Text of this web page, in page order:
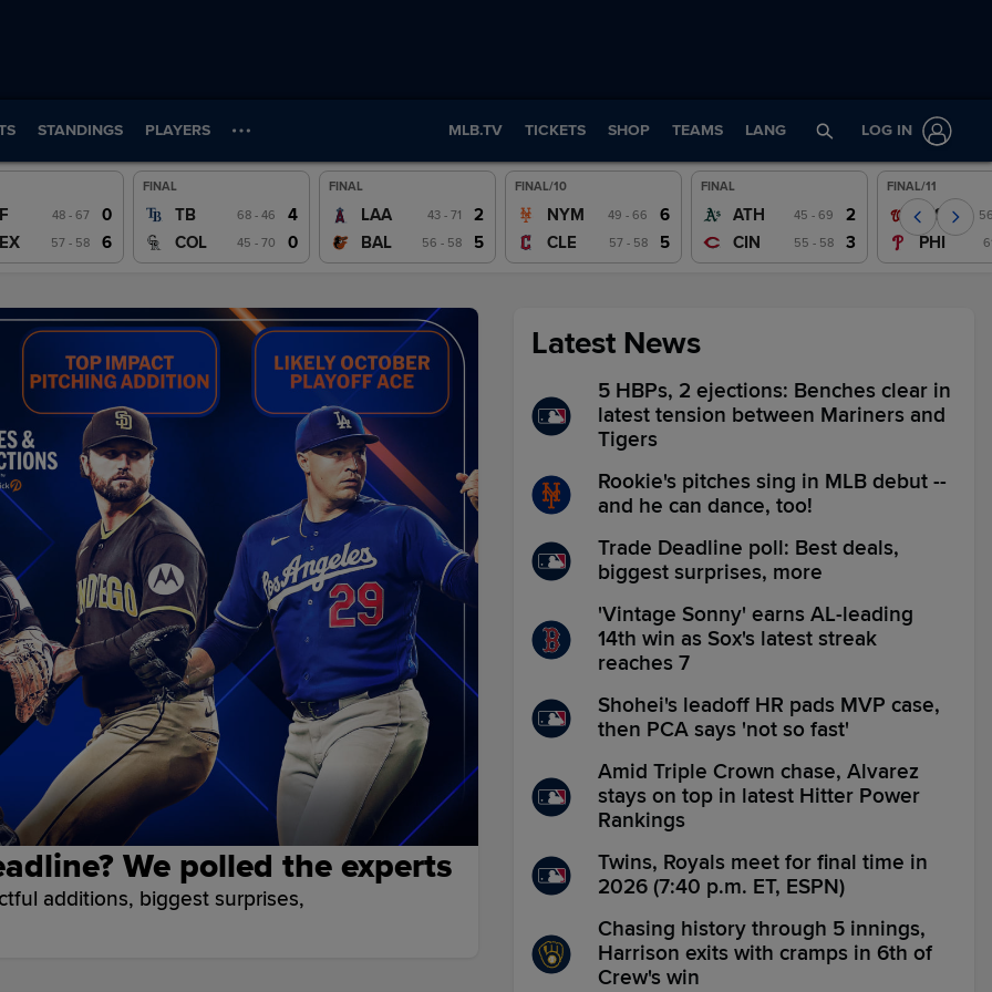
STANDINGS PLAYERS MLB.TV TICKETS SHOP TEAMS LANG LOG IN
48 - 67
0
57 - 58 6
Watch
FINAL
TB 68 - 46
4
COL
45 - 70 0
Watch
FINAL
LAA 43 - 71
2
BAL
56 - 58 5
Watch
FINAL/10
NYM 49 - 66
6
CLE
57 - 58 5
Watch
FINAL
ATH 45 - 69
2
CIN
55 - 58 3
Watch
FINAL/11
WSH
PHI
Wrap
Watch
We polled the experts
additions, biggest surprises,
Latest News
5 HBPs, 2 ejections: Benches clear in
latest tension between Mariners and
Tigers
Rookie's pitches sing in MLB debut --
and he can dance, too!
Trade Deadline poll: Best deals,
biggest surprises, more
'Vintage Sonny' earns AL-leading
14th win as Sox's latest streak
reaches 7
Shohei's leadoff HR pads MVP case,
then PCA says 'not so fast'
Amid Triple Crown chase, Alvarez
stays on top in latest Hitter Power
Rankings
Twins, Royals meet for final time in
2026 (7:40 p.m. ET, ESPN)
Chasing history through 5 innings,
Harrison exits with cramps in 6th of
Crew's win